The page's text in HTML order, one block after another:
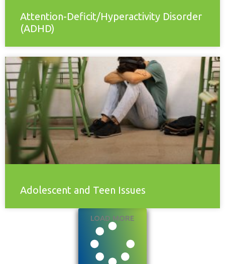
Attention-Deficit/Hyperactivity Disorder
(ADHD)
Adolescent and Teen Issues
LOAD MORE